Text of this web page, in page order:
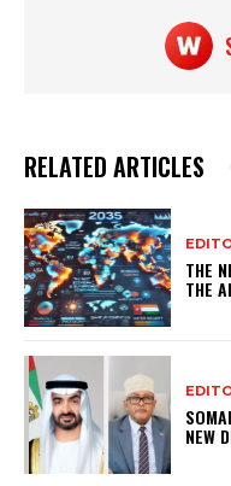
RELATED ARTICLES
THE
THE
NEW